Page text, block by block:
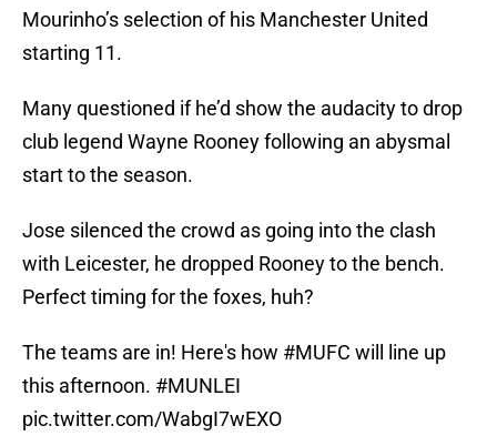
Mourinho’s selection of his Manchester United
starting 11.
Many questioned if he’d show the audacity to drop
club legend Wayne Rooney following an abysmal
start to the season.
Jose silenced the crowd as going into the clash
with Leicester, he dropped Rooney to the bench.
Perfect timing for the foxes, huh?
The teams are in! Here's how #MUFC will line up
this afternoon. #MUNLEI
pic.twitter.com/WabgI7wEXO